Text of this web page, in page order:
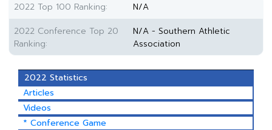
2022 Top 100 Ranking:
N/A
2022 Conference Top 20
Ranking:
N/A - Southern Athletic
Association
2022 Statistics
Articles
Videos
* Conference Game